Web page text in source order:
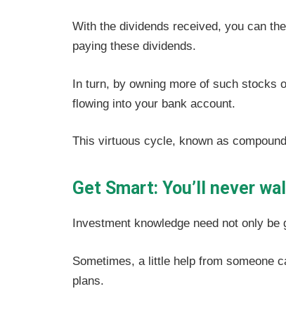
With the dividends received, you can
paying these dividends.
In turn, by owning more of such stocks
flowing into your bank account.
This virtuous cycle, known as
Get Smart: You’ll never
Investment knowledge need not only
Sometimes, a little help from someone
plans.